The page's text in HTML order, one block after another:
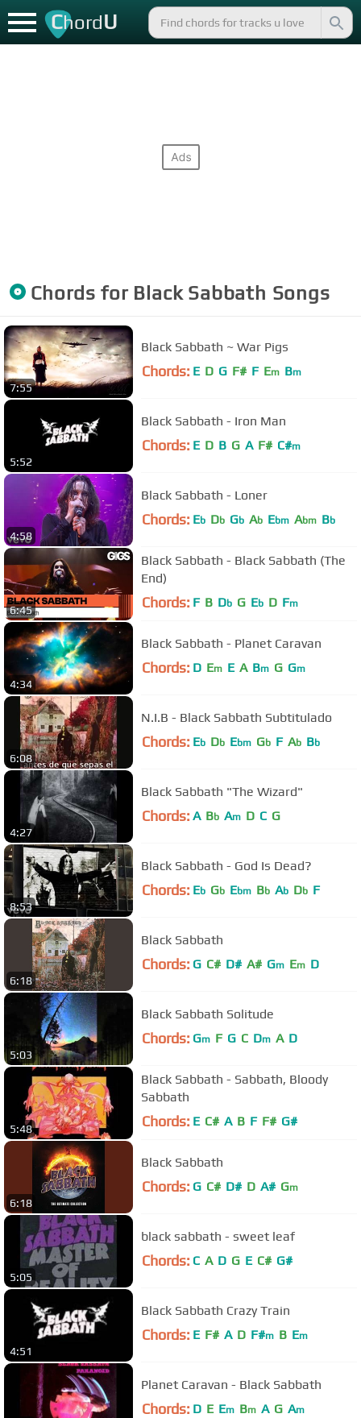
ChordU
Chords for Black Sabbath Songs
7:55
Black Sabbath ~ War Pigs
Chords: E D G F# F Em Bm
5:52
Black Sabbath - Iron Man
Chords: E D B G A F# C#m
4:58
Black Sabbath - Loner
Chords: Eb Db Gb Ab Ebm Abm Bb
6:45
Black Sabbath - Black Sabbath (The
End)
Chords: F B Db G Eb D Fm
4:34
Black Sabbath - Planet Caravan
Chords: D Em E A Bm G Gm
6:08
N.I.B - Black Sabbath Subtitulado
Chords: Eb Db Ebm Gb F Ab Bb
4:27
Black Sabbath "The Wizard"
Chords: A Bb Am D C G
8:53
Black Sabbath - God Is Dead?
Chords: Eb Gb Ebm Bb Ab Db F
6:18
Black Sabbath
Chords: G C# D# A# Gm Em D
5:03
Black Sabbath Solitude
Chords: Gm F G C Dm A D
5:48
Black Sabbath - Sabbath, Bloody
Sabbath
Chords: E C# A B F F# G#
6:18
Black Sabbath
Chords: G C# D# D A# Gm
5:05
black sabbath - sweet leaf
Chords: C A D G E C# G#
4:51
Black Sabbath Crazy Train
Chords: E F# A D F#m B Em
Planet Caravan - Black Sabbath
Chords: D E Em Bm A G Am